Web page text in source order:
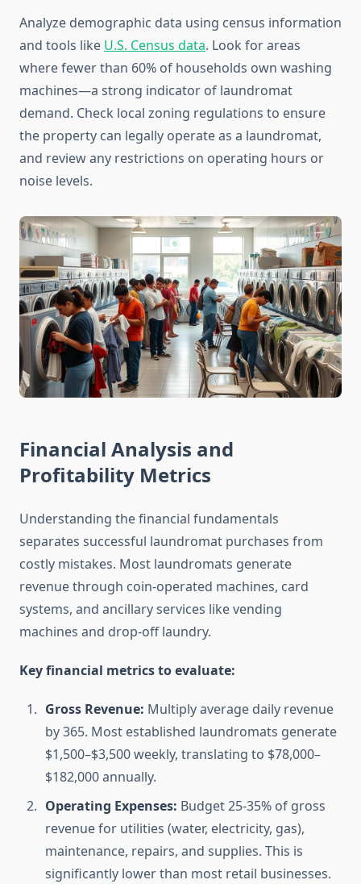
Analyze demographic data using census information
and tools like U.S. Census data. Look for areas
where fewer than 60% of households own washing
machines—a strong indicator of laundromat
demand. Check local zoning regulations to ensure
the property can legally operate as a laundromat,
and review any restrictions on operating hours or
noise levels.
Financial Analysis and
Profitability Metrics
Understanding the financial fundamentals
separates successful laundromat purchases from
costly mistakes. Most laundromats generate
revenue through coin-operated machines, card
systems, and ancillary services like vending
machines and drop-off laundry.
Key financial metrics to evaluate:
Gross Revenue: Multiply average daily revenue
by 365. Most established laundromats generate
$1,500–$3,500 weekly, translating to $78,000–
$182,000 annually.
Operating Expenses: Budget 25-35% of gross
revenue for utilities (water, electricity, gas),
maintenance, repairs, and supplies. This is
significantly lower than most retail businesses.